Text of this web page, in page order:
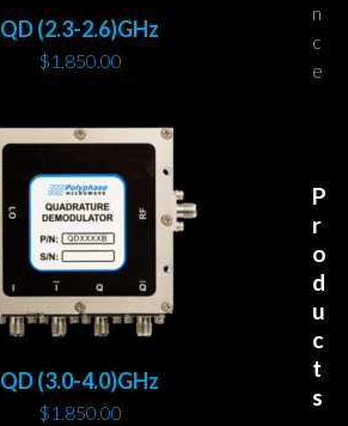
QD (2.3-2.6)GHz
$1,850.00
QD (3.0-4.0)GHz
$1,850.00
n
c
e
P
r
o
d
u
c
t
s